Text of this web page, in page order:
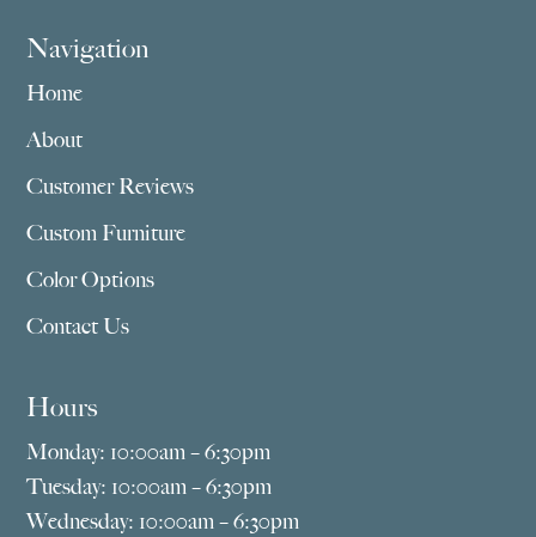
Navigation
Home
About
Customer Reviews
Custom Furniture
Color Options
Contact Us
Hours
Monday: 10:00am – 6:30pm
Tuesday: 10:00am – 6:30pm
Wednesday: 10:00am – 6:30pm